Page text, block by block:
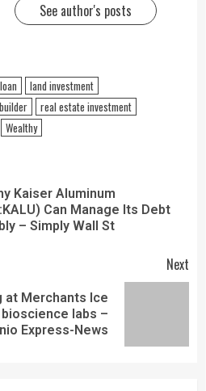
See author's posts
land investment
real estate investment
Wealthy
Kaiser Aluminum
Can Manage Its Debt
– Simply Wall St
Next
at Merchants Ice
labs –
Express-News